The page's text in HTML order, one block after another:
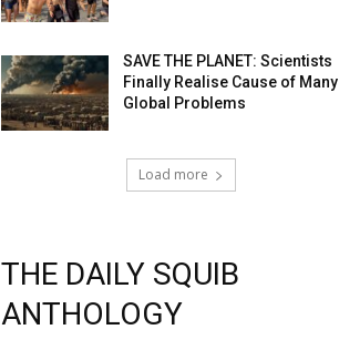
SAVE THE PLANET: Scientists
Finally Realise Cause of Many
Global Problems
Load more
THE DAILY SQUIB
ANTHOLOGY